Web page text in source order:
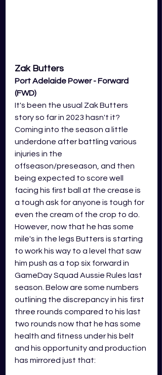
Zak Butters
Port Adelaide Power - Forward
(FWD)
It's been the usual Zak Butters
story so far in 2023 hasn't it?
Coming into the season a little
underdone after battling various
injuries in the
offseason/preseason, and then
being expected to score well
facing his first ball at the crease is
a tough ask for anyone is tough for
even the cream of the crop to do.
However, now that he has some
mile's in the legs Butters is starting
to work his way to a level that saw
him push as a top six forward in
GameDay Squad Aussie Rules last
season. Below are some numbers
outlining the discrepancy in his first
three rounds compared to his last
two rounds now that he has some
health and fitness under his belt
and his opportunity and production
has mirrored just that: